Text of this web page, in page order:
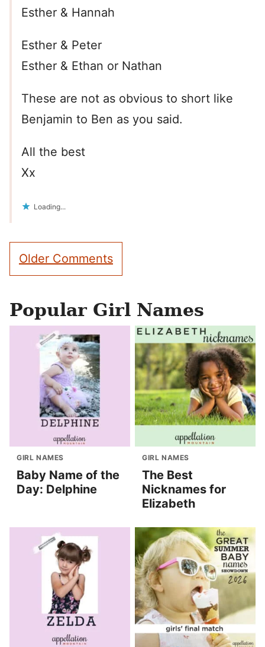
Esther & Hannah
Esther & Peter
Esther & Ethan or Nathan
These are not as obvious to short like
Benjamin to Ben as you said.
All the best
Xx
Loading...
Comment
navigation
Older Comments
Popular Girl Names
GIRL NAMES
Baby Name of the
Day: Delphine
GIRL NAMES
The Best
Nicknames for
Elizabeth